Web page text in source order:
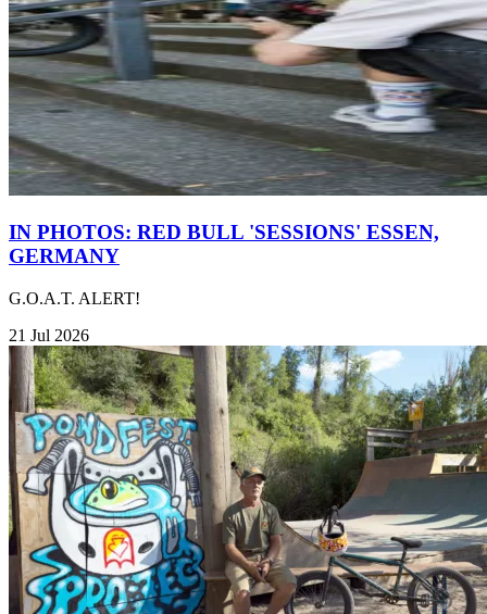
IN PHOTOS: RED BULL 'SESSIONS' ESSEN,
GERMANY
G.O.A.T. ALERT!
21 Jul 2026